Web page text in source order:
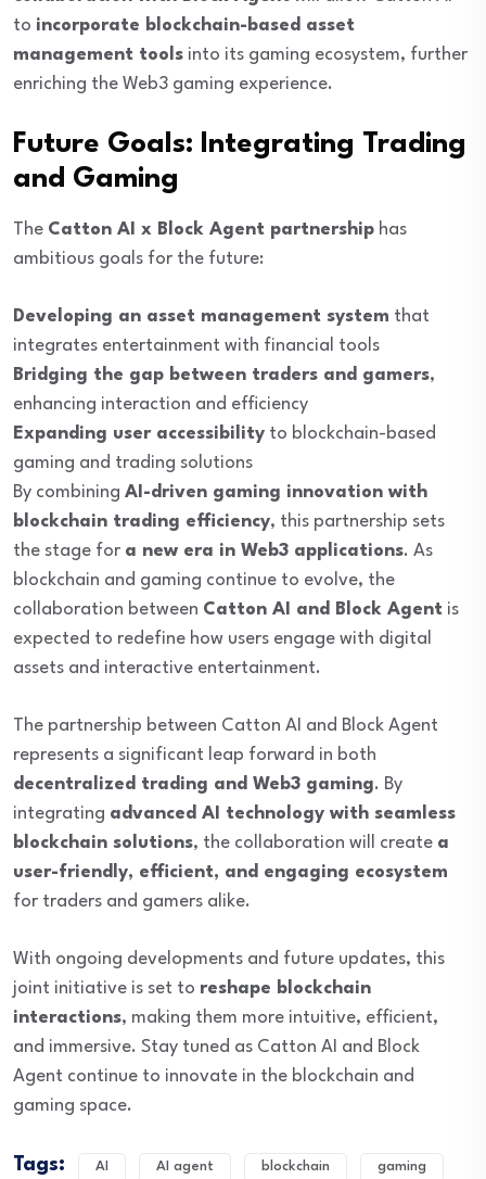
to incorporate blockchain-based asset
management tools into its gaming ecosystem, further
enriching the Web3 gaming experience.
Future Goals: Integrating Trading
and Gaming
The Catton AI x Block Agent partnership has
ambitious goals for the future:
Developing an asset management system that
integrates entertainment with financial tools
Bridging the gap between traders and gamers,
enhancing interaction and efficiency
Expanding user accessibility to blockchain-based
gaming and trading solutions
By combining AI-driven gaming innovation with
blockchain trading efficiency, this partnership sets
the stage for a new era in Web3 applications. As
blockchain and gaming continue to evolve, the
collaboration between Catton AI and Block Agent is
expected to redefine how users engage with digital
assets and interactive entertainment.
The partnership between Catton AI and Block Agent
represents a significant leap forward in both
decentralized trading and Web3 gaming. By
integrating advanced AI technology with seamless
blockchain solutions, the collaboration will create a
user-friendly, efficient, and engaging ecosystem
for traders and gamers alike.
With ongoing developments and future updates, this
joint initiative is set to reshape blockchain
interactions, making them more intuitive, efficient,
and immersive. Stay tuned as Catton AI and Block
Agent continue to innovate in the blockchain and
gaming space.
Tags: AI AI agent blockchain gaming